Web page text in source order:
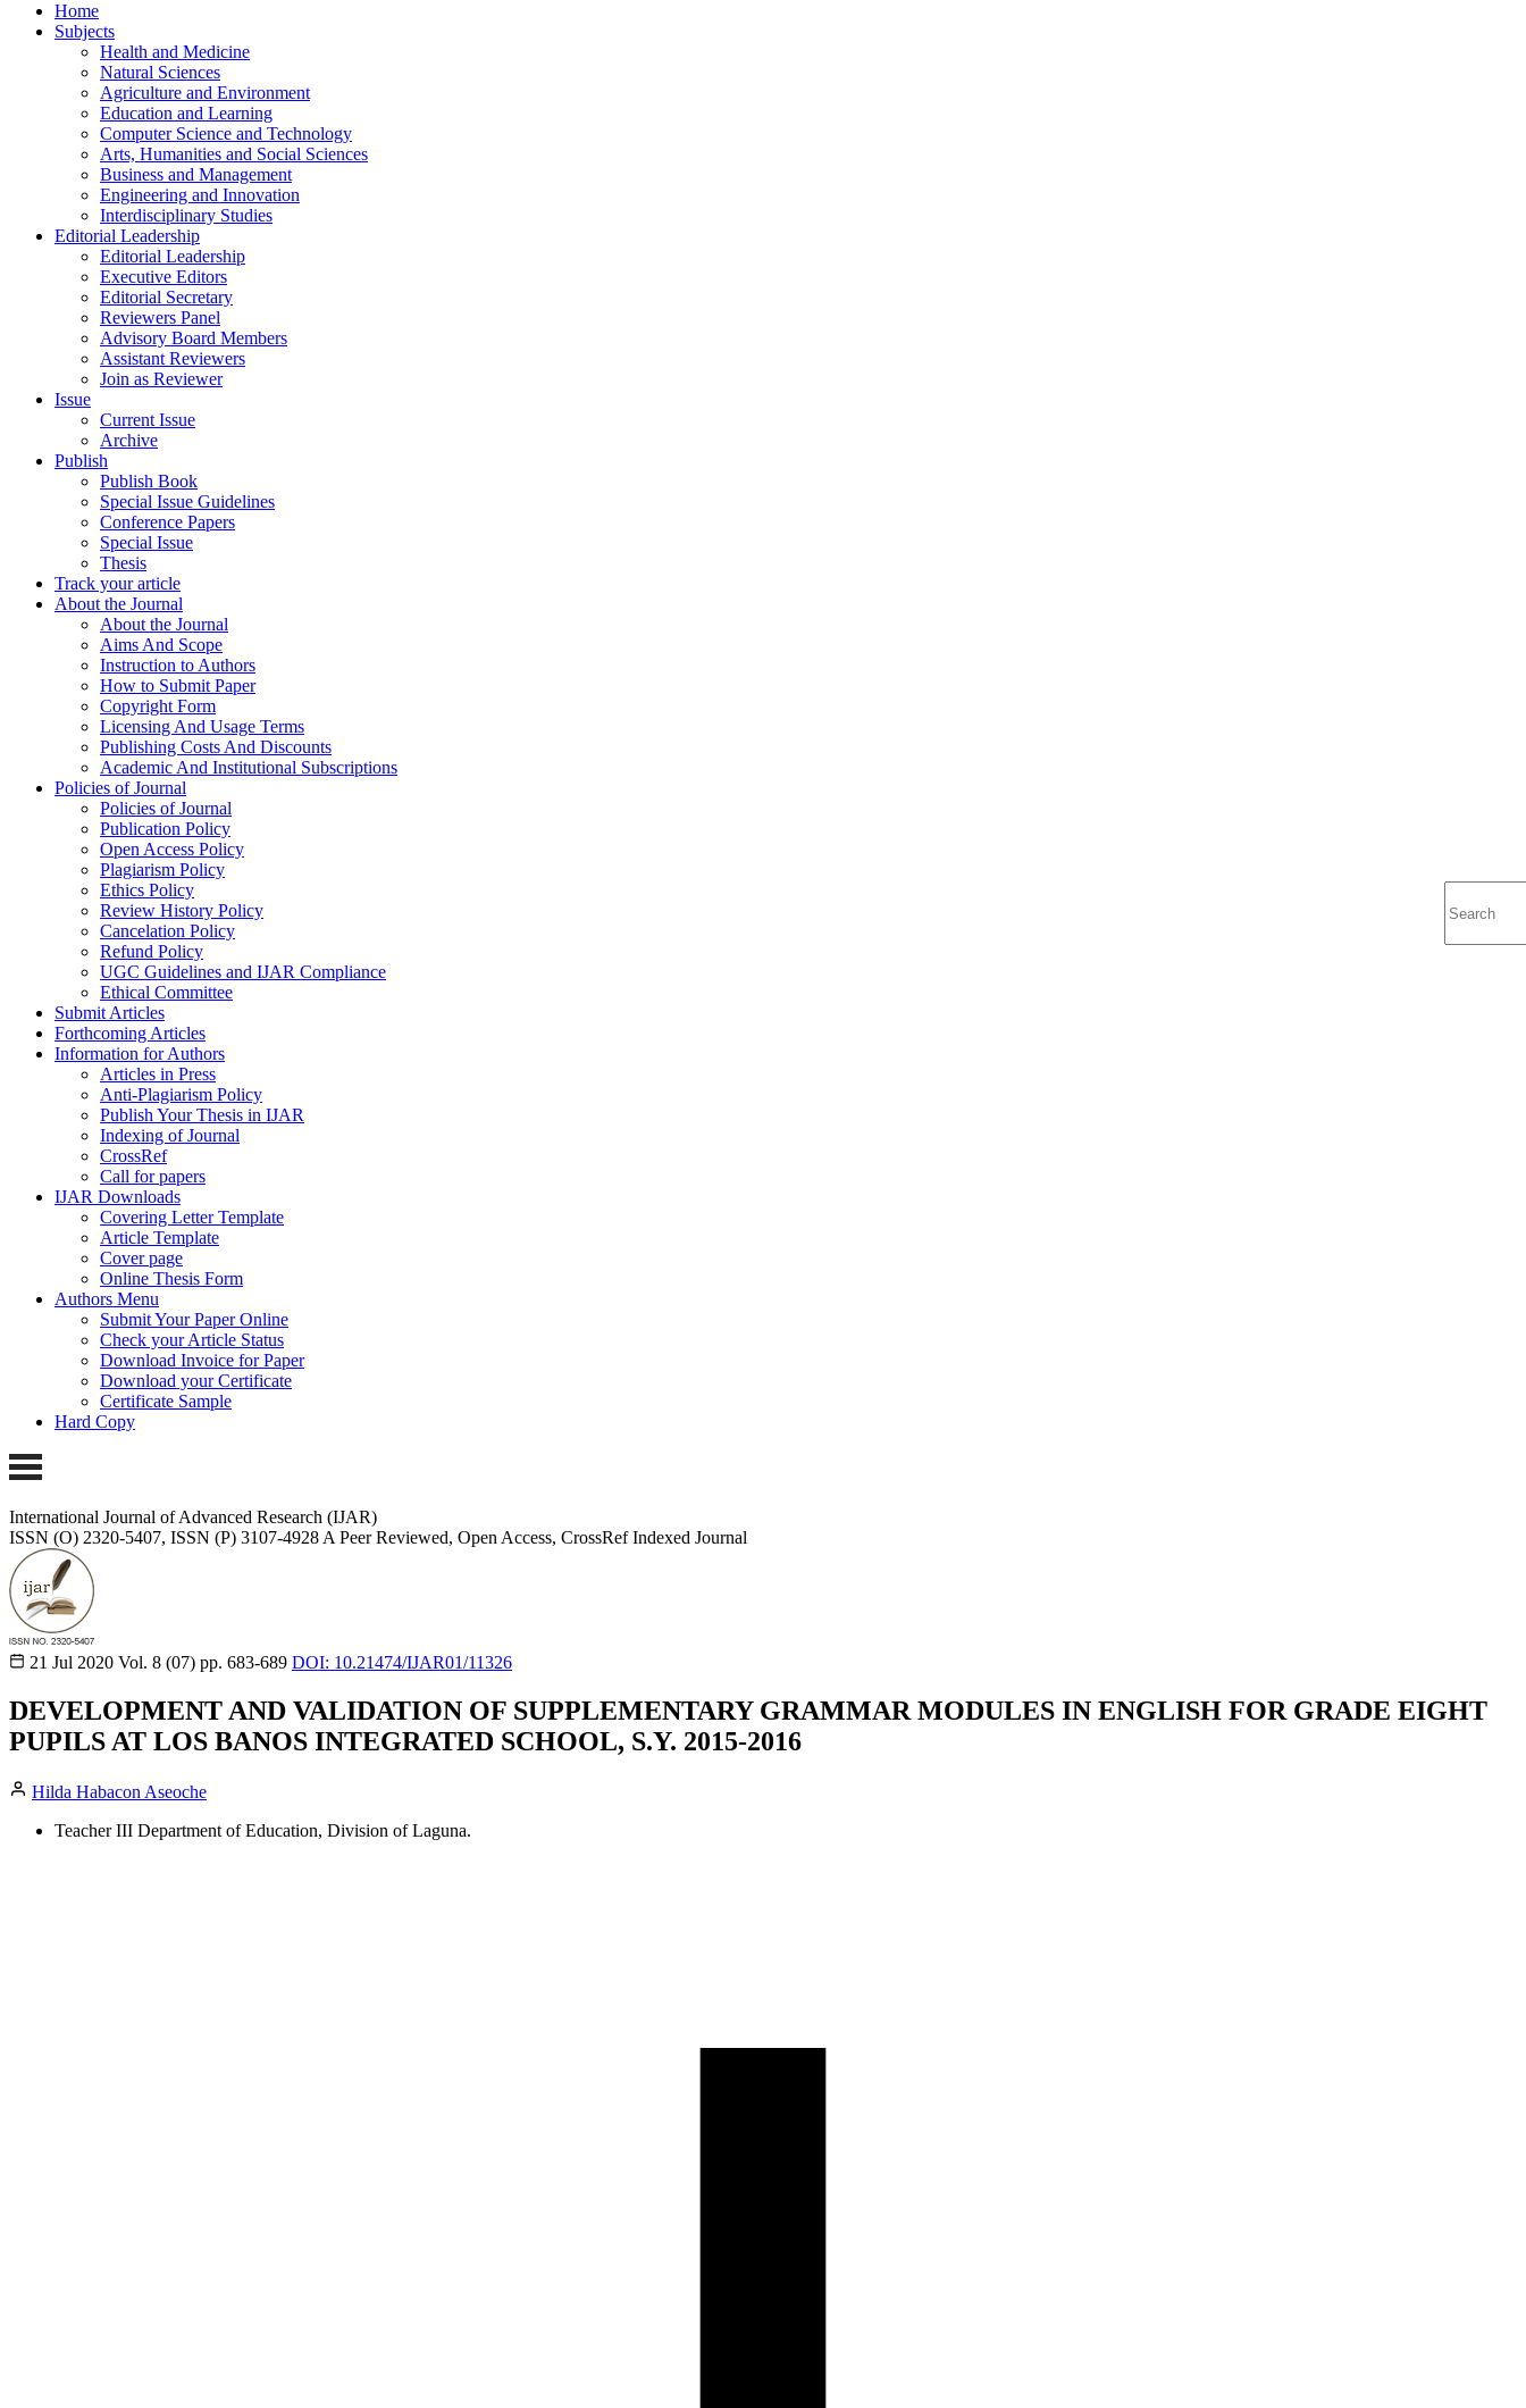
Home
Subjects
Health and Medicine
Natural Sciences
Agriculture and Environment
Education and Learning
Computer Science and Technology
Arts, Humanities and Social Sciences
Business and Management
Engineering and Innovation
Interdisciplinary Studies
Editorial Leadership
Editorial Leadership
Executive Editors
Editorial Secretary
Reviewers Panel
Advisory Board Members
Assistant Reviewers
Join as Reviewer
Issue
Current Issue
Archive
Publish
Publish Book
Special Issue Guidelines
Conference Papers
Special Issue
Thesis
Track your article
About the Journal
About the Journal
Aims And Scope
Instruction to Authors
How to Submit Paper
Copyright Form
Licensing And Usage Terms
Publishing Costs And Discounts
Academic And Institutional Subscriptions
Policies of Journal
Policies of Journal
Publication Policy
Open Access Policy
Plagiarism Policy
Ethics Policy
Review History Policy
Cancelation Policy
Refund Policy
UGC Guidelines and IJAR Compliance
Ethical Committee
Submit Articles
Forthcoming Articles
Information for Authors
Articles in Press
Anti-Plagiarism Policy
Publish Your Thesis in IJAR
Indexing of Journal
CrossRef
Call for papers
IJAR Downloads
Covering Letter Template
Article Template
Cover page
Online Thesis Form
Authors Menu
Submit Your Paper Online
Check your Article Status
Download Invoice for Paper
Download your Certificate
Certificate Sample
Hard Copy
International Journal of Advanced Research (IJAR)
ISSN (O) 2320-5407, ISSN (P) 3107-4928 A Peer Reviewed, Open Access, CrossRef Indexed Journal
21 Jul 2020 Vol. 8 (07) pp. 683-689 DOI: 10.21474/IJAR01/11326
DEVELOPMENT AND VALIDATION OF SUPPLEMENTARY GRAMMAR MODULES IN ENGLISH FOR GRADE EIGHT
PUPILS AT LOS BANOS INTEGRATED SCHOOL, S.Y. 2015-2016
Hilda Habacon Aseoche
Teacher III Department of Education, Division of Laguna.